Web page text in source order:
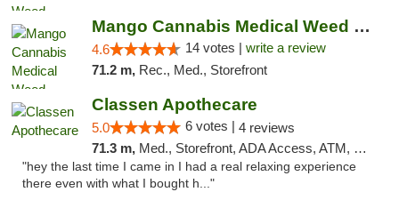
Mango Cannabis Medical Weed Dispensary Lyo...
4.6 14 votes | write a review
71.2 m, Rec., Med., Storefront
Classen Apothecare
5.0 6 votes | 4 reviews
71.3 m, Med., Storefront, ADA Access, ATM, Pickup
"hey the last time I came in I had a real relaxing experience
there even with what I bought h..."